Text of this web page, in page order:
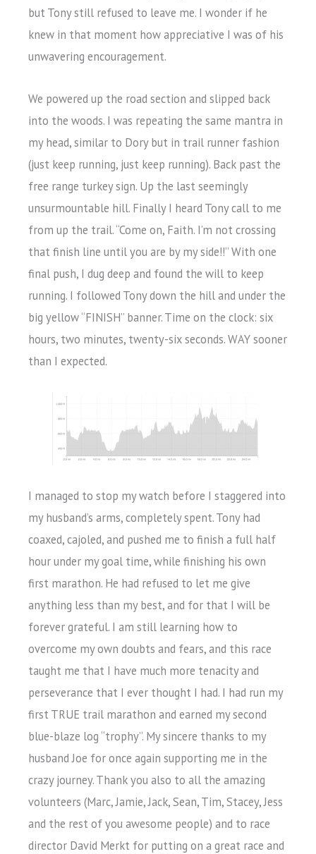
but Tony still refused to leave me. I wonder if he
knew in that moment how appreciative I was of his
unwavering encouragement.
We powered up the road section and slipped back
into the woods. I was repeating the same mantra in
my head, similar to Dory but in trail runner fashion
(just keep running, just keep running). Back past the
free range turkey sign. Up the last seemingly
unsurmountable hill. Finally I heard Tony call to me
from up the trail. “Come on, Faith. I’m not crossing
that finish line until you are by my side!!” With one
final push, I dug deep and found the will to keep
running. I followed Tony down the hill and under the
big yellow “FINISH” banner. Time on the clock: six
hours, two minutes, twenty-six seconds. WAY sooner
than I expected.
I managed to stop my watch before I staggered into
my husband’s arms, completely spent. Tony had
coaxed, cajoled, and pushed me to finish a full half
hour under my goal time, while finishing his own
first marathon. He had refused to let me give
anything less than my best, and for that I will be
forever grateful. I am still learning how to
overcome my own doubts and fears, and this race
taught me that I have much more tenacity and
perseverance that I ever thought I had. I had run my
first TRUE trail marathon and earned my second
blue-blaze log “trophy”. My sincere thanks to my
husband Joe for once again supporting me in the
crazy journey. Thank you also to all the amazing
volunteers (Marc, Jamie, Jack, Sean, Tim, Stacey, Jess
and the rest of you awesome people) and to race
director David Merkt for putting on a great race and